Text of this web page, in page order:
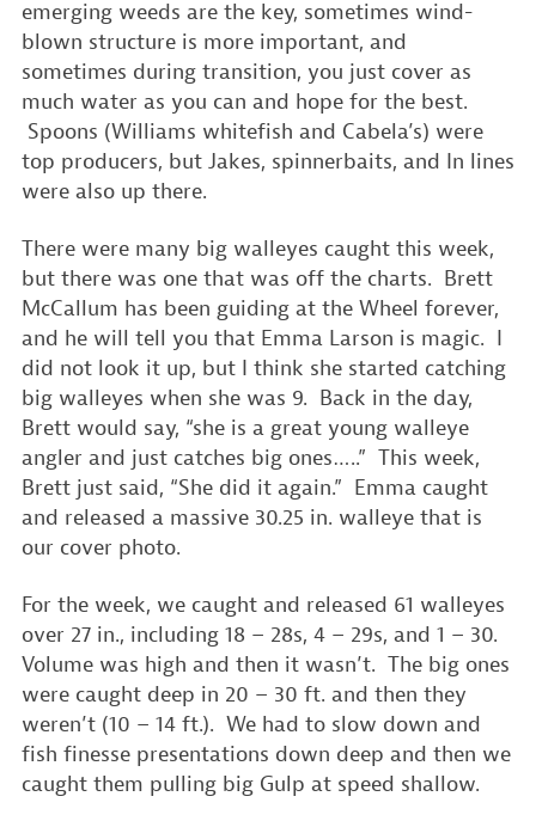
emerging weeds are the key, sometimes wind-
blown structure is more important, and
sometimes during transition, you just cover as
much water as you can and hope for the best.
Spoons (Williams whitefish and Cabela’s) were
top producers, but Jakes, spinnerbaits, and In lines
were also up there.
There were many big walleyes caught this week,
but there was one that was off the charts. Brett
McCallum has been guiding at the Wheel forever,
and he will tell you that Emma Larson is magic. I
did not look it up, but I think she started catching
big walleyes when she was 9. Back in the day,
Brett would say, “she is a great young walleye
angler and just catches big ones…..” This week,
Brett just said, “She did it again.” Emma caught
and released a massive 30.25 in. walleye that is
our cover photo.
For the week, we caught and released 61 walleyes
over 27 in., including 18 – 28s, 4 – 29s, and 1 – 30.
Volume was high and then it wasn’t. The big ones
were caught deep in 20 – 30 ft. and then they
weren’t (10 – 14 ft.). We had to slow down and
fish finesse presentations down deep and then we
caught them pulling big Gulp at speed shallow.